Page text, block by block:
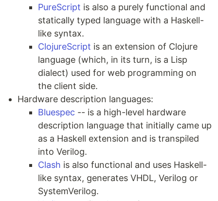
PureScript is also a purely functional and
statically typed language with a Haskell-
like syntax.
ClojureScript is an extension of Clojure
language (which, in its turn, is a Lisp
dialect) used for web programming on
the client side.
Hardware description languages:
Bluespec -- is a high-level hardware
description language that initially came up
as a Haskell extension and is transpiled
into Verilog.
Clash is also functional and uses Haskell-
like syntax, generates VHDL, Verilog or
SystemVerilog.